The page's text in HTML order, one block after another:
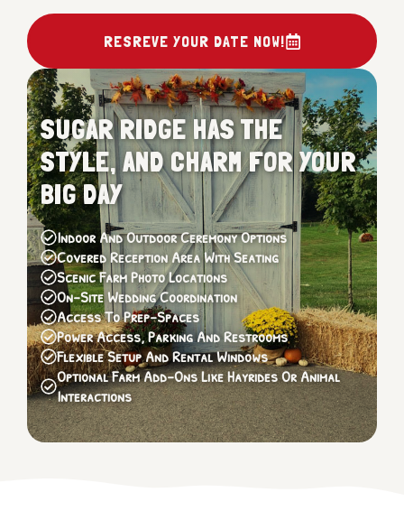
RESREVE YOUR DATE NOW!
SUGAR RIDGE HAS THE
STYLE, AND CHARM FOR YOUR
BIG DAY
Indoor And Outdoor Ceremony Options
Covered Reception Area With Seating
Scenic Farm Photo Locations
On-Site Wedding Coordination
Access To Prep-Spaces
Power Access, Parking And Restrooms
Flexible Setup And Rental Windows
Optional Farm Add-Ons Like Hayrides Or Animal
Interactions